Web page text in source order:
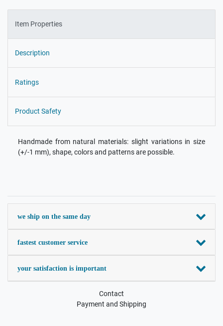
Item Properties
Description
Ratings
Product Safety
Handmade from natural materials: slight variations in size
(+/-1 mm), shape, colors and patterns are possible.
we ship on the same day
fastest customer service
your satisfaction is important
Contact
Payment and Shipping